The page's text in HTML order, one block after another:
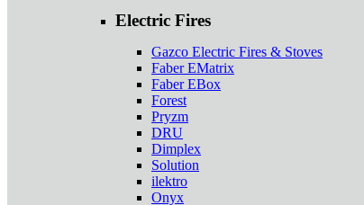
Electric Fires
Gazco Electric Fires & Stoves
Faber EMatrix
Faber EBox
Forest
Pryzm
DRU
Dimplex
Solution
ilektro
Onyx